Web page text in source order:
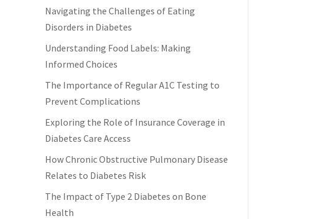
Navigating the Challenges of Eating
Disorders in Diabetes
Understanding Food Labels: Making
Informed Choices
The Importance of Regular A1C Testing to
Prevent Complications
Exploring the Role of Insurance Coverage in
Diabetes Care Access
How Chronic Obstructive Pulmonary Disease
Relates to Diabetes Risk
The Impact of Type 2 Diabetes on Bone
Health